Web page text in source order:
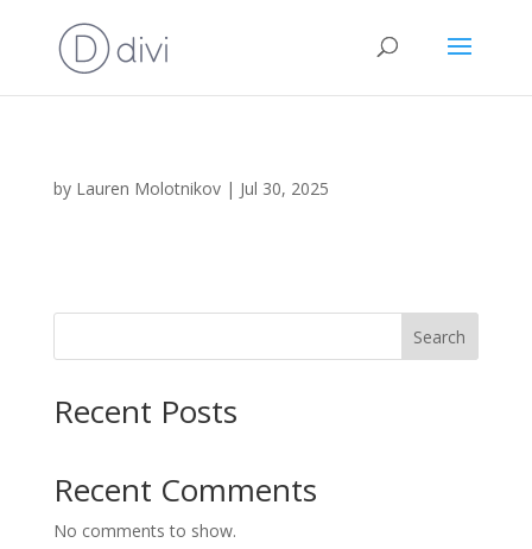
by Lauren Molotnikov| Jul 30, 2025
Search
Recent Posts
Recent Comments
No comments to show.